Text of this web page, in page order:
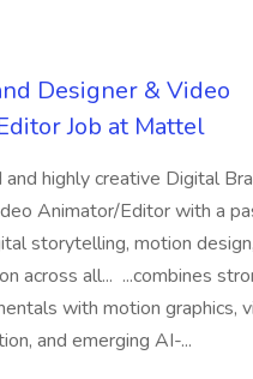
Designer & Video
Job at Mattel
and highly creative Digital
Animator/Editor with a
storytelling, motion
across all... ...combines
with motion graphics,
and emerging AI-...